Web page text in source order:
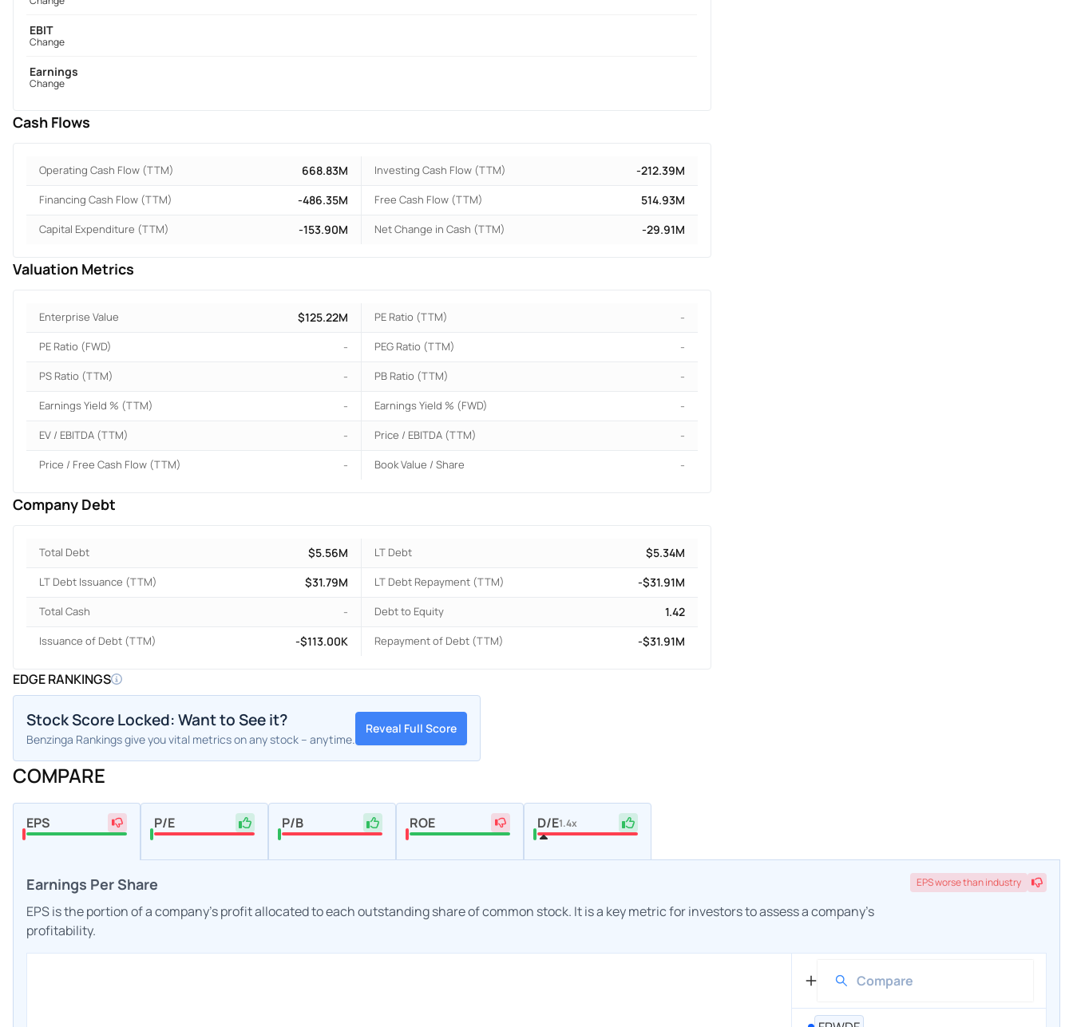
EBIT
Change
Earnings
Change
Cash Flows
Operating Cash Flow (TTM) 668.83M Investing Cash Flow (TTM) -212.39M
Financing Cash Flow (TTM) -486.35M Free Cash Flow (TTM) 514.93M
Capital Expenditure (TTM) -153.90M Net Change in Cash (TTM) -29.91M
Valuation Metrics
Enterprise Value $125.22M PE Ratio (TTM) -
PE Ratio (FWD) - PEG Ratio (TTM) -
PS Ratio (TTM) - PB Ratio (TTM) -
Earnings Yield % (TTM) - Earnings Yield % (FWD) -
EV / EBITDA (TTM) - Price / EBITDA (TTM) -
Price / Free Cash Flow (TTM) - Book Value / Share -
Company Debt
Total Debt $5.56M LT Debt $5.34M
LT Debt Issuance (TTM) $31.79M LT Debt Repayment (TTM) -$31.91M
Total Cash - Debt to Equity 1.42
Issuance of Debt (TTM) -$113.00K Repayment of Debt (TTM) -$31.91M
EDGE RANKINGS
Stock Score Locked: Want to See it?
Benzinga Rankings give you vital metrics on any stock – anytime.
Reveal Full Score
COMPARE
EPS P/E P/B ROE D/E1.4x
Earnings Per Share
EPS is the portion of a company's profit allocated to each outstanding share of common stock. It is a key metric for investors to assess a company's
profitability.
EPSworsethan industry